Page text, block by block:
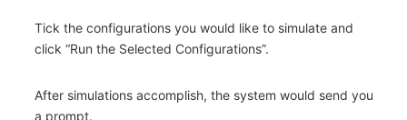
Tick the configurations you would like to simulate and
click “Run the Selected Configurations”.
After simulations accomplish, the system would send you
a prompt.